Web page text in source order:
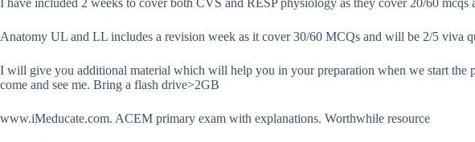
I have included 2 weeks to cover both CVS and RESP physiology as they cover 20/60
Anatomy UL and LL includes a revision week as it cover 30/60 MCQs and will be 2/5 viva
I will give you additional material which will help you in your preparation when we start the
come and see me. Bring a flash drive>2GB
www.iMeducate.com. ACEM primary exam with explanations. Worthwhile resource